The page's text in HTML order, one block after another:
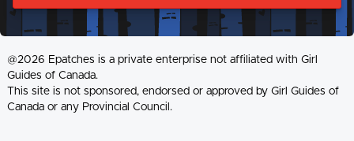
@2026 Epatches is a private enterprise not affiliated with Girl
Guides of Canada.
This site is not sponsored, endorsed or approved by Girl Guides of
Canada or any Provincial Council.